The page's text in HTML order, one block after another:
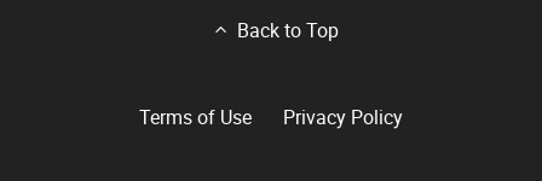
Back to Top
Terms of Use Privacy Policy